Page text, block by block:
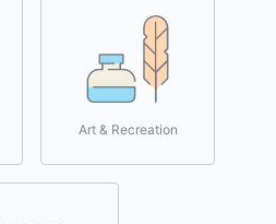
Art & Recreation